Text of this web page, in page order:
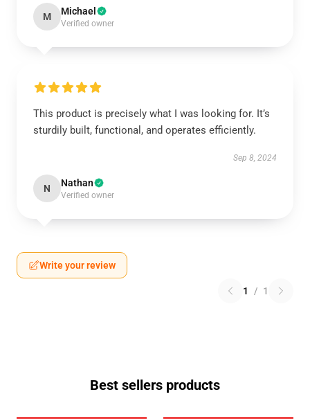
M Michael
Verified owner
This product is precisely what I was looking for. It’s
sturdily built, functional, and operates efficiently.
Sep 8, 2024
N Nathan
Verified owner
Write your review
1 / 1
Best sellers products